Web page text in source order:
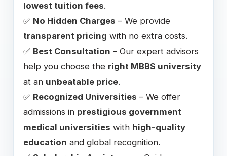
lowest tuition fees.
✅ No Hidden Charges – We provide
transparent pricing with no extra costs.
✅ Best Consultation – Our expert advisors
help you choose the right MBBS university
at an unbeatable price.
✅ Recognized Universities – We offer
admissions in prestigious government
medical universities with high-quality
education and global recognition.